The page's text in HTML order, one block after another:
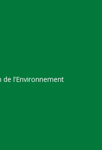
l’Environnement